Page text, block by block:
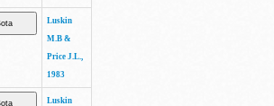
Luskin
M.B &
Price J.L.,
1983
Luskin